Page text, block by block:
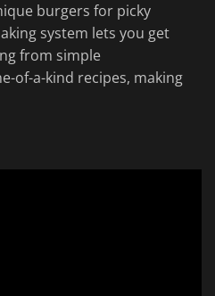
burgers for picky
system lets you get
from simple
of-a-kind recipes, making